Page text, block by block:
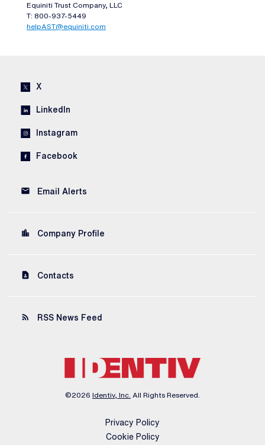
Equiniti Trust Company, LLC
T: 800-937-5449
helpAST@equiniti.com
X
LinkedIn
Instagram
Facebook
email Email Alerts
location_city Company Profile
contact_page Contacts
rss_feed RSS News Feed
©2026 Identiv, Inc. All Rights Reserved.
Privacy Policy
Cookie Policy